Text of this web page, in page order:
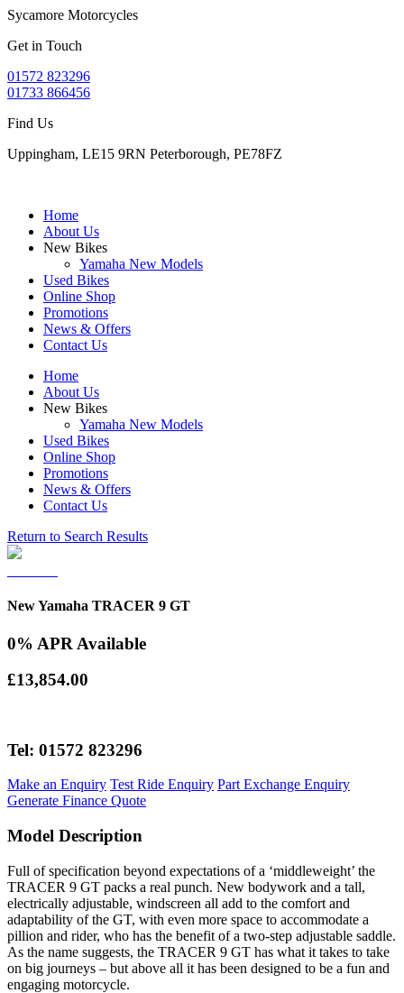
Sycamore Motorcycles
Get in Touch
01572 823296
01733 866456
Find Us
Uppingham, LE15 9RN Peterborough, PE78FZ
Home
About Us
New Bikes
Yamaha New Models
Used Bikes
Online Shop
Promotions
News & Offers
Contact Us
Home
About Us
New Bikes
Yamaha New Models
Used Bikes
Online Shop
Promotions
News & Offers
Contact Us
Return to Search Results
New Yamaha TRACER 9 GT
0% APR Available
£13,854.00
Tel: 01572 823296
Make an Enquiry Test Ride Enquiry Part Exchange Enquiry
Generate Finance Quote
Model Description
Full of specification beyond expectations of a ‘middleweight’ the
TRACER 9 GT packs a real punch. New bodywork and a tall,
electrically adjustable, windscreen all add to the comfort and
adaptability of the GT, with even more space to accommodate a
pillion and rider, who has the benefit of a two-step adjustable saddle.
As the name suggests, the TRACER 9 GT has what it takes to take
on big journeys – but above all it has been designed to be a fun and
engaging motorcycle.